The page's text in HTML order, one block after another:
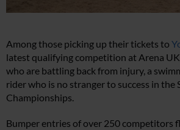
Among those picking up their tickets to
latest qualifying competition at Arena
who are battling back from injury, a
rider who is no stranger to success in the
Championships.
Bumper entries of over 250 competitors